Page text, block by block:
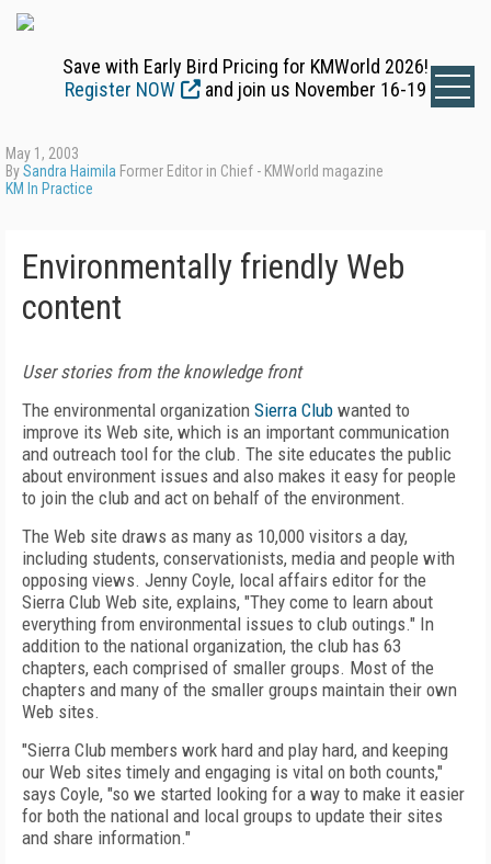
Save with Early Bird Pricing for KMWorld 2026!
Register NOW
and join us November 16-19
May 1, 2003
BySandra Haimila Former Editor in Chief - KMWorld magazine
KM In Practice
Environmentally friendly Web
content
User stories from the knowledge front
The environmental organization Sierra Club wanted to
improve its Web site, which is an important communication
and outreach tool for the club. The site educates the public
about environment issues and also makes it easy for people
to join the club and act on behalf of the environment.
The Web site draws as many as 10,000 visitors a day,
including students, conservationists, media and people with
opposing views. Jenny Coyle, local affairs editor for the
Sierra Club Web site, explains, "They come to learn about
everything from environmental issues to club outings." In
addition to the national organization, the club has 63
chapters, each comprised of smaller groups. Most of the
chapters and many of the smaller groups maintain their own
Web sites.
"Sierra Club members work hard and play hard, and keeping
our Web sites timely and engaging is vital on both counts,"
says Coyle, "so we started looking for a way to make it easier
for both the national and local groups to update their sites
and share information."